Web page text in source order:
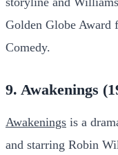
Golden Globe
Comedy.
9. Awakenings
Awakenings is a
and starring Robin